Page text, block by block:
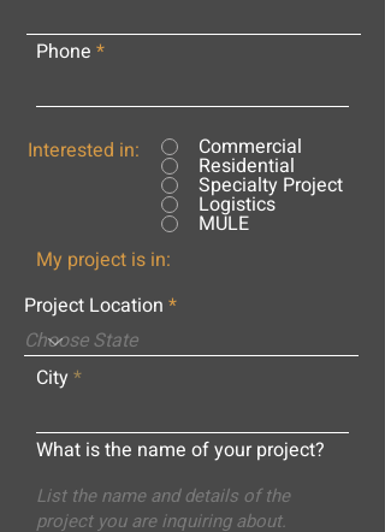
Phone
Interested in: Commercial
Residential
Specialty Project
Logistics
MULE
My project is in:
Project Location
City
What is the name of your project?